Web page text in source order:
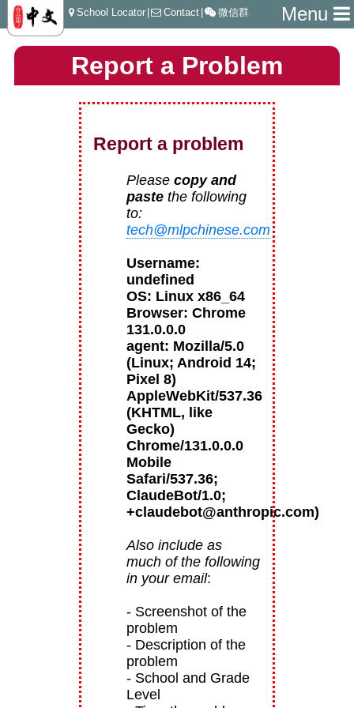
Menu
School Locator Contact 微信群
Report a Problem
Report a problem
Pleasecopy and
paste the following
to:
tech@mlpchinese.com
Username:
undefined
OS: Linux x86_64
Browser: Chrome
131.0.0.0
agent: Mozilla/5.0
(Linux; Android 14;
Pixel 8)
AppleWebKit/537.36
(KHTML, like
Gecko)
Chrome/131.0.0.0
Mobile
Safari/537.36;
ClaudeBot/1.0;
+claudebot@anthropic.com)
Also include as
much of the following
in your email:
- Screenshot of the
problem
- Description of the
problem
- School and Grade
Level